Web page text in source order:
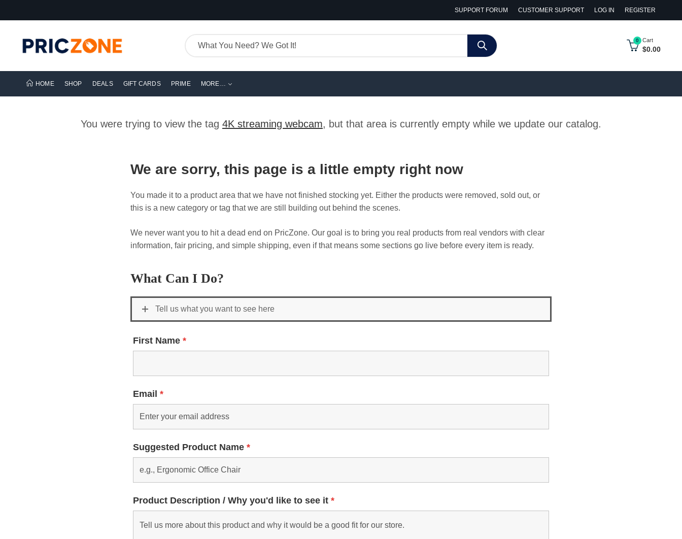
SUPPORT FORUM CUSTOMER SUPPORT LOG IN REGISTER
0 Cart
$0.00
HOME SHOP DEALS GIFT CARDS PRIME MORE…
You were trying to view the tag 4K streaming webcam, but that area is currently empty while we update our catalog.
We are sorry, this page is a little empty right now
You made it to a product area that we have not finished stocking yet. Either the products were removed, sold out, or
this is a new category or tag that we are still building out behind the scenes.
We never want you to hit a dead end on PricZone. Our goal is to bring you real products from real vendors with clear
information, fair pricing, and simple shipping, even if that means some sections go live before every item is ready.
What Can I Do?
Tell us what you want to see here
First Name *
Email *
Suggested Product Name *
Product Description / Why you'd like to see it *